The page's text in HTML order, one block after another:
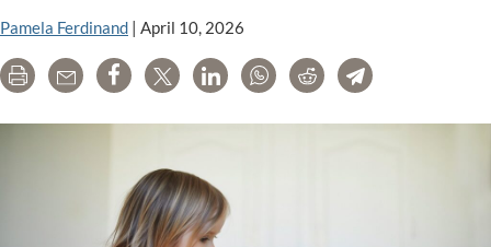
Pamela Ferdinand | April 10, 2026
Print Email Share Tweet LinkedInWhatsAppRedditTelegram